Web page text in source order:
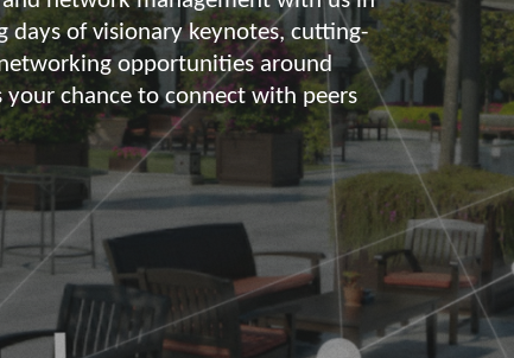
and intelligent solutions. Take
energy and IT. Our diverse,
are with you on your journey into